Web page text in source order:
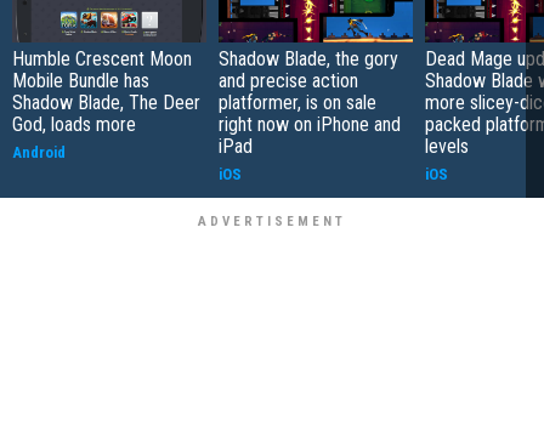
Humble Crescent Moon
Mobile Bundle has
Shadow Blade, The Deer
God, loads more
Android
Shadow Blade, the gory
and precise action
platformer, is on sale
right now on iPhone and
iPad
iOS
Dead Mage
Shadow Blade
more slicey-
packed
levels
iOS